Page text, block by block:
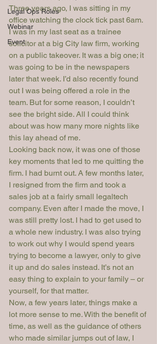
Legal Ops Roles
Webinar
Event
Three years ago, I was sitting in my
office watching the clock tick past 6am.
I was in my last seat as a trainee
solicitor at a big City law firm, working
on a public takeover. It was a big one; it
was going to be in the newspapers
later that week. I’d also recently found
out I was being offered a role in the
team. But for some reason, I couldn’t
see the bright side. All I could think
about was how many more nights like
this lay ahead of me.
Looking back now, it was one of those
key moments that led to me quitting the
firm. I had burnt out. A few months later,
I resigned from the firm and took a
sales job at a fairly small legaltech
company. Even after I made the move, I
was still pretty lost. I had to get used to
a whole new industry. I was also trying
to work out why I would spend years
trying to become a lawyer, only to give
it up and do sales instead. It’s not an
easy thing to explain to your family – or
yourself, for that matter.
Now, a few years later, things make a
lot more sense to me. With the benefit of
time, as well as the guidance of others
who made similar jumps out of law, I